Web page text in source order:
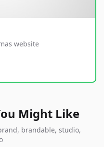
website
Might Like
brandable, studio,